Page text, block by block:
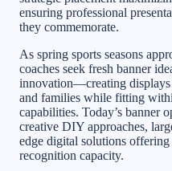
ensuring professional
they commemorate.
As spring sports seasons
coaches seek fresh banner
innovation—creating displays
and families while fitting
capabilities. Today’s banner
creative DIY approaches,
edge digital solutions
recognition capacity.